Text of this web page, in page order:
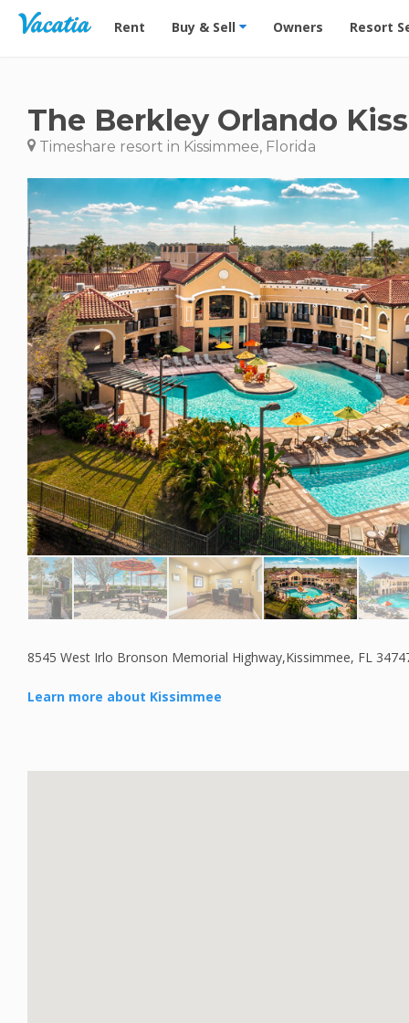
Vacation Rentals - Condos & Suites for Rent at
Rent Buy & Sell Owners Resort
The Berkley Orlando
Timeshare resort in Kissimmee, Florida
8545 West Irlo Bronson Memorial Highway,Kissimmee, FL
Learn more about Kissimmee